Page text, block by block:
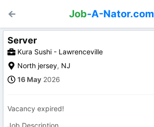
Job-A-Nator.com
Server
Kura Sushi - Lawrenceville
North jersey, NJ
16 May 2026
Vacancy expired!
Job Description